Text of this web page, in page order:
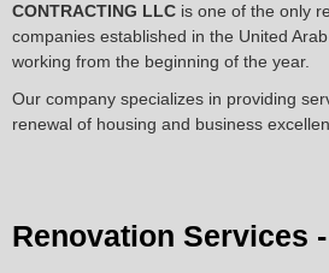
CONTRACTING LLC is one of the only
companies established in the United
working from the beginning of the year.
Our company specializes in providing
renewal of housing and business
Renovation Services -